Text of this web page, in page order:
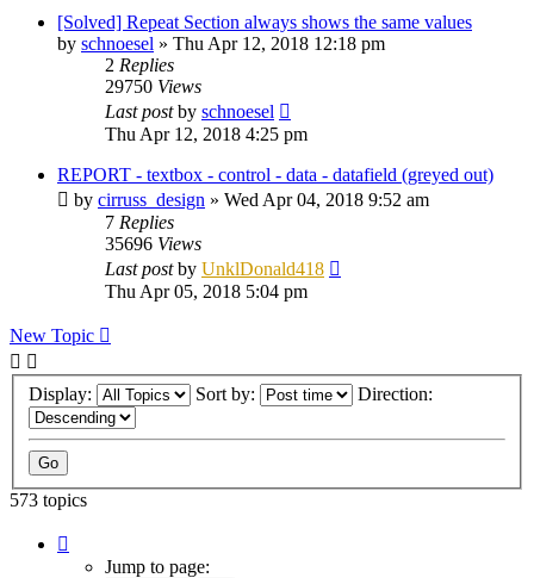
[Solved] Repeat Section always shows the same values
by schnoesel » Thu Apr 12, 2018 12:18 pm
2 Replies
29750 Views
Last postby schnoesel
Thu Apr 12, 2018 4:25 pm
REPORT - textbox - control - data - datafield (greyed out)
by cirruss_design » Wed Apr 04, 2018 9:52 am
7 Replies
35696 Views
Last postby UnklDonald418
Thu Apr 05, 2018 5:04 pm
New Topic
Display: Sort by: Direction:
573 topics
Jump to page: